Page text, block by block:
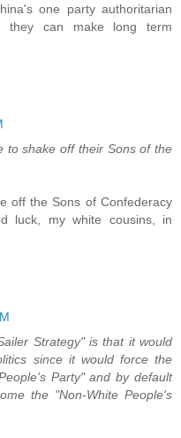
one party authoritarian
they can make long term
to shake off their Sons of the
off the Sons of Confederacy
luck, my white cousins, in
Strategy" is that it would
since it would force the
Party" and by default
the "Non-White People's